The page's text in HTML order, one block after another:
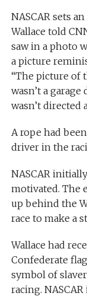
NASCAR sets
Wallace told
saw in a photo
a picture
“The picture of
wasn’t a
wasn’t directed
A rope had
driver in the
NASCAR
motivated. The
up behind the
race to make a
Wallace had
Confederate
symbol of
racing.